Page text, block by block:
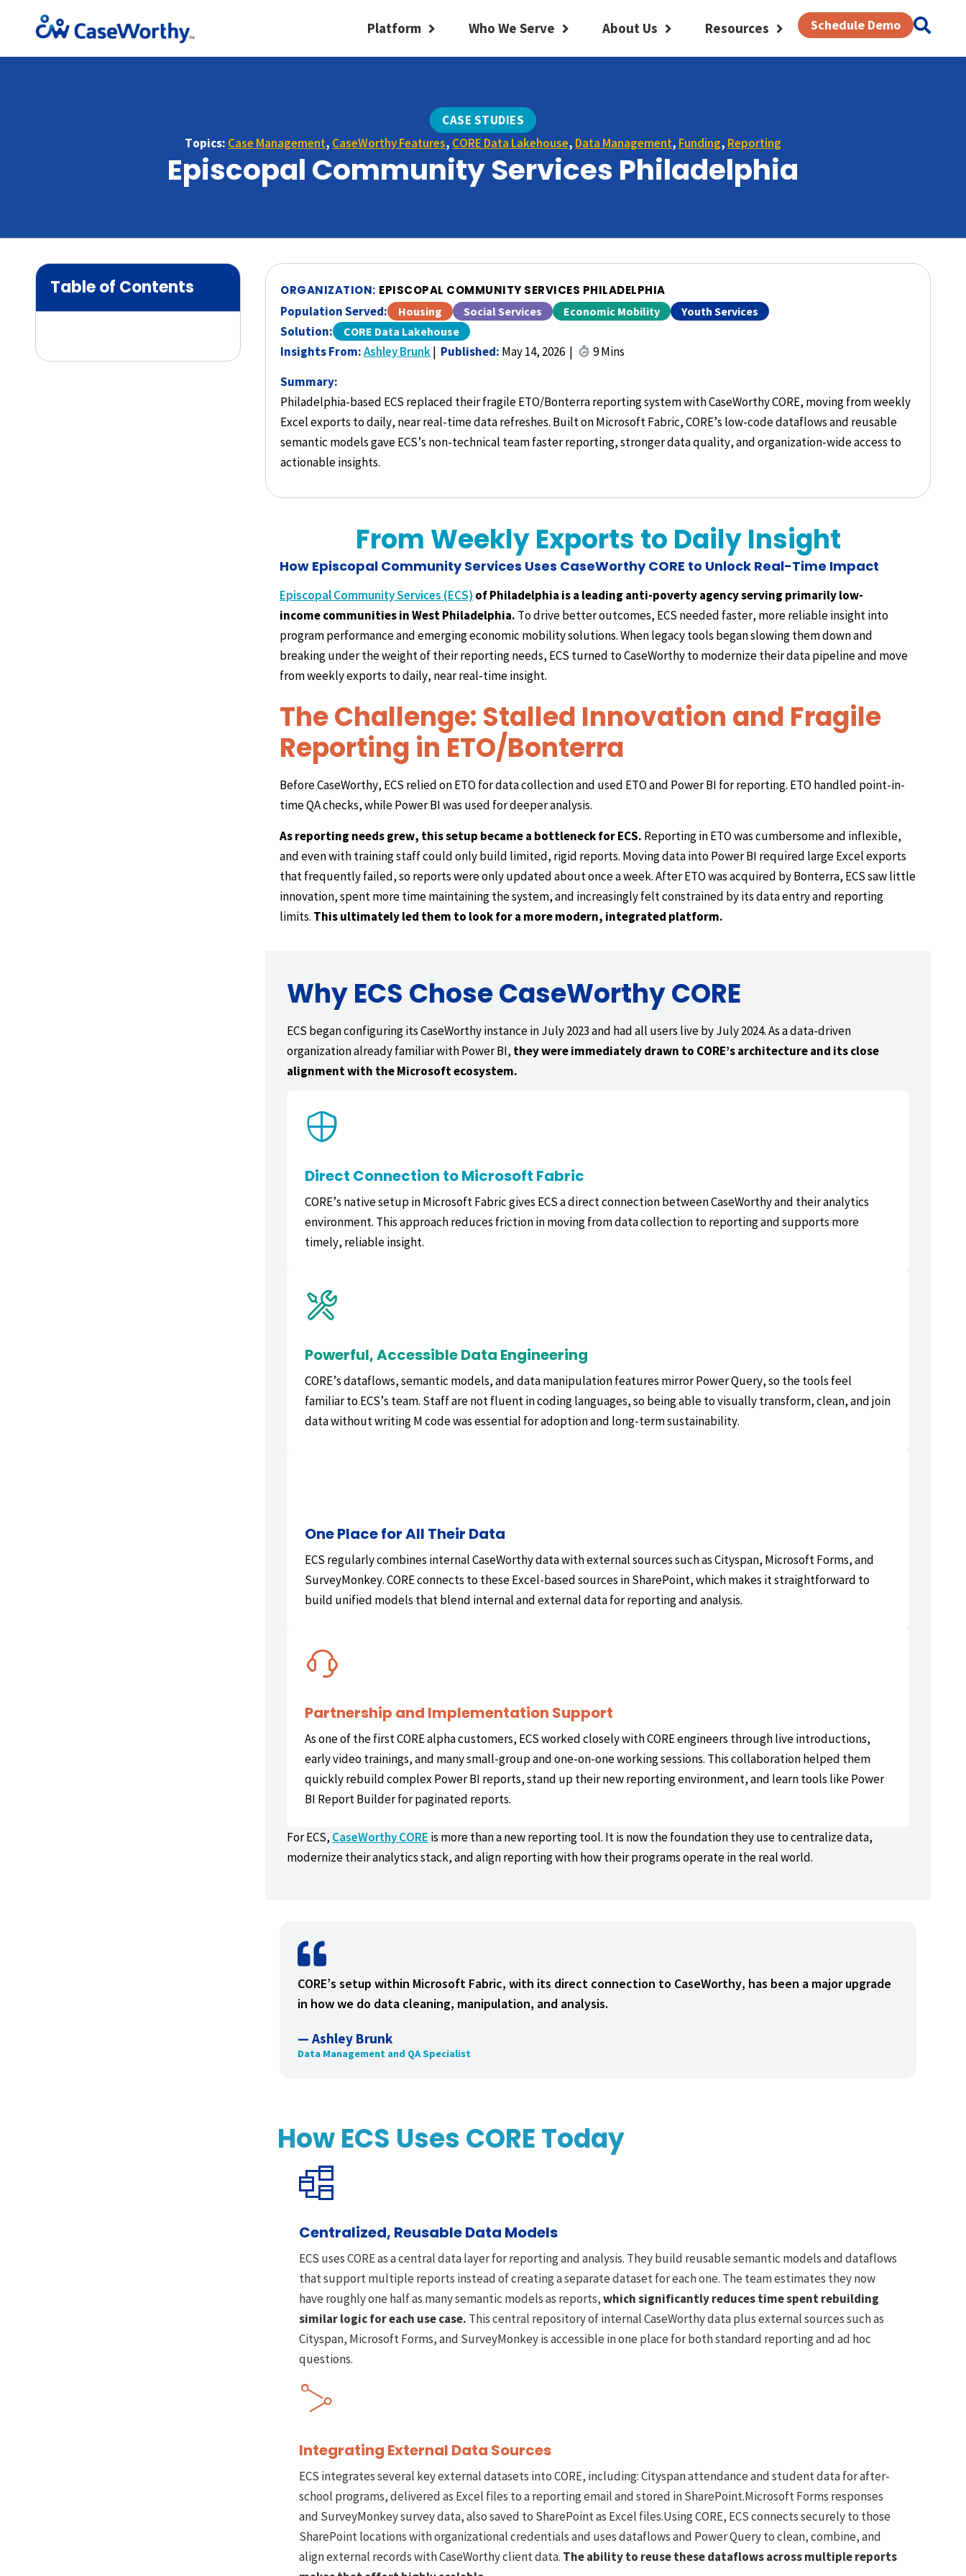
Platform Who We Serve About Us Resources Schedule Demo
CASE STUDIES
Topics: Case Management, CaseWorthy Features, CORE Data Lakehouse, Data Management, Funding, Reporting
Episcopal Community Services Philadelphia
Table of Contents ORGANIZATION: EPISCOPAL COMMUNITY SERVICES PHILADELPHIA
Population Served: Housing Social Services Economic Mobility Youth Services
Solution: CORE Data Lakehouse
Insights From:Ashley Brunk| Published: May 14, 2026 |
9 Mins
Summary:
Philadelphia-based ECS replaced their fragile ETO/Bonterra reporting system with CaseWorthy CORE, moving from weekly
Excel exports to daily, near real-time data refreshes. Built on Microsoft Fabric, CORE’s low-code dataflows and reusable
semantic models gave ECS’s non-technical team faster reporting, stronger data quality, and organization-wide access to
actionable insights.
From Weekly Exports to Daily Insight
How Episcopal Community Services Uses CaseWorthy CORE to Unlock Real-Time Impact
Episcopal Community Services (ECS) of Philadelphia is a leading anti-poverty agency serving primarily low-
income communities in West Philadelphia. To drive better outcomes, ECS needed faster, more reliable insight into
program performance and emerging economic mobility solutions. When legacy tools began slowing them down and
breaking under the weight of their reporting needs, ECS turned to CaseWorthy to modernize their data pipeline and move
from weekly exports to daily, near real-time insight.
The Challenge: Stalled Innovation and Fragile
Reporting in ETO/Bonterra
Before CaseWorthy, ECS relied on ETO for data collection and used ETO and Power BI for reporting. ETO handled point-in-
time QA checks, while Power BI was used for deeper analysis.
As reporting needs grew, this setup became a bottleneck for ECS. Reporting in ETO was cumbersome and inflexible,
and even with training staff could only build limited, rigid reports. Moving data into Power BI required large Excel exports
that frequently failed, so reports were only updated about once a week. After ETO was acquired by Bonterra, ECS saw little
innovation, spent more time maintaining the system, and increasingly felt constrained by its data entry and reporting
limits. This ultimately led them to look for a more modern, integrated platform.
Why ECS Chose CaseWorthy CORE
ECS began configuring its CaseWorthy instance in July 2023 and had all users live by July 2024. As a data-driven
organization already familiar with Power BI, they were immediately drawn to CORE’s architecture and its close
alignment with the Microsoft ecosystem.
Direct Connection to Microsoft Fabric
CORE’s native setup in Microsoft Fabric gives ECS a direct connection between CaseWorthy and their analytics
environment. This approach reduces friction in moving from data collection to reporting and supports more
timely, reliable insight.
Powerful, Accessible Data Engineering
CORE’s dataflows, semantic models, and data manipulation features mirror Power Query, so the tools feel
familiar to ECS’s team. Staff are not fluent in coding languages, so being able to visually transform, clean, and join
data without writing M code was essential for adoption and long-term sustainability.
One Place for All Their Data
ECS regularly combines internal CaseWorthy data with external sources such as Cityspan, Microsoft Forms, and
SurveyMonkey. CORE connects to these Excel-based sources in SharePoint, which makes it straightforward to
build unified models that blend internal and external data for reporting and analysis.
Partnership and Implementation Support
As one of the first CORE alpha customers, ECS worked closely with CORE engineers through live introductions,
early video trainings, and many small-group and one-on-one working sessions. This collaboration helped them
quickly rebuild complex Power BI reports, stand up their new reporting environment, and learn tools like Power
BI Report Builder for paginated reports.
For ECS, CaseWorthy CORE is more than a new reporting tool. It is now the foundation they use to centralize data,
modernize their analytics stack, and align reporting with how their programs operate in the real world.
CORE’s setup within Microsoft Fabric, with its direct connection to CaseWorthy, has been a major upgrade
in how we do data cleaning, manipulation, and analysis.
— Ashley Brunk
Data Management and QA Specialist
How ECS Uses CORE Today
Centralized, Reusable Data Models
ECS uses CORE as a central data layer for reporting and analysis. They build reusable semantic models and dataflows
that support multiple reports instead of creating a separate dataset for each one. The team estimates they now
have roughly one half as many semantic models as reports,which significantly reduces time spent rebuilding
similar logic for each use case. This central repository of internal CaseWorthy data plus external sources such as
Cityspan, Microsoft Forms, and SurveyMonkey is accessible in one place for both standard reporting and ad hoc
questions.
Integrating External Data Sources
ECS integrates several key external datasets into CORE, including: Cityspan attendance and student data for after-
school programs, delivered as Excel files to a reporting email and stored in SharePoint.Microsoft Forms responses
and SurveyMonkey survey data, also saved to SharePoint as Excel files.Using CORE, ECS connects securely to those
SharePoint locations with organizational credentials and uses dataflows and Power Query to clean, combine, and
align external records with CaseWorthy client data. The ability to reuse these dataflows across multiple reports